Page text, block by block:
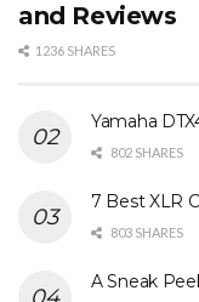
and Reviews
1236 SHARES
Yamaha
802 SHARES
7 Best XLR
803 SHARES
A Sneak